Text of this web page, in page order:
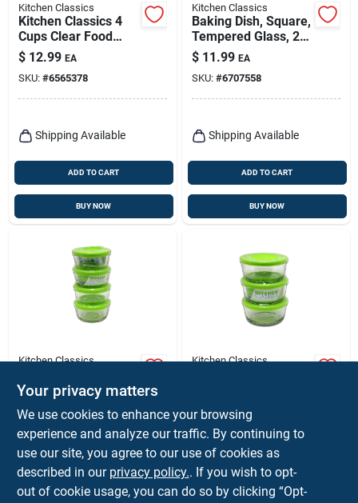
Kitchen Classics
Kitchen Classics 4
Cups Clear Food
Storage Container
Set 1 Pk
$ 12.99 EA
SKU: #6565378
Shipping Available
ADD TO CART
BUY NOW
Kitchen Classics
Baking Dish, Square,
Tempered Glass, 2-
qt.
$ 11.99 EA
SKU: #6707558
Shipping Available
ADD TO CART
BUY NOW
Kitchen Classics
Cups Clear Food
Storage Container
Set 4 Pk
$ 8.99 EA
SKU:#6565402
Shipping Available
Kitchen Classics
Set 3 Pk
$ 8.99 EA
SKU:#6565394
Shipping Available
Your privacy matters
We use cookies to enhance your browsing
experience and analyze our traffic. By continuing to
use our site, you agree to our use of cookies as
described in our privacy policy.. If you wish to opt-
out of cookie usage, you can do so by clicking “Opt-